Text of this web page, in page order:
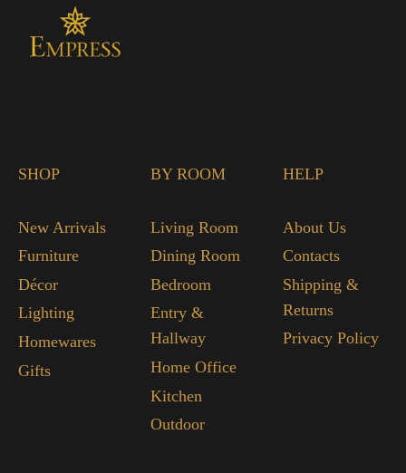
SHOP
New Arrivals
Furniture
Décor
Lighting
Homewares
Gifts
BY ROOM
Living Room
Dining Room
Bedroom
Entry &
Hallway
Home Office
Kitchen
Outdoor
HELP
About Us
Contacts
Shipping &
Returns
Privacy Policy